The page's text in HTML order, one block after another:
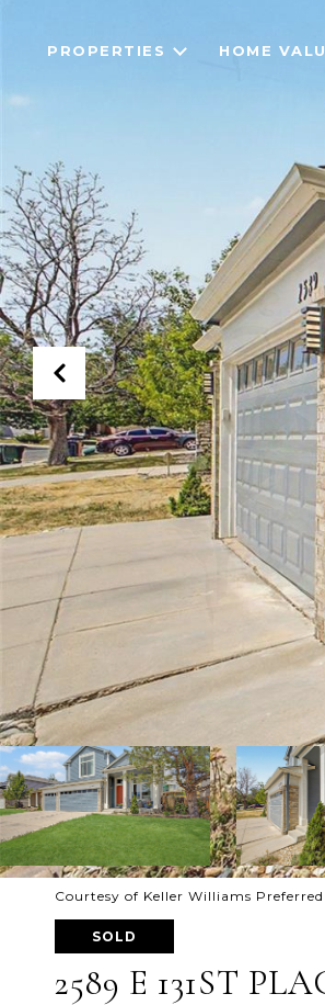
PROPERTIES HOME
Courtesy of Keller Williams
SOLD
2589 E 131ST